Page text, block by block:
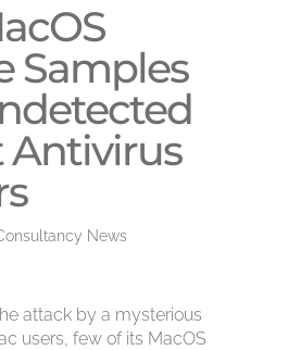
Samples
Antivirus
News
attack by a mysterious
users, few of its MacOS